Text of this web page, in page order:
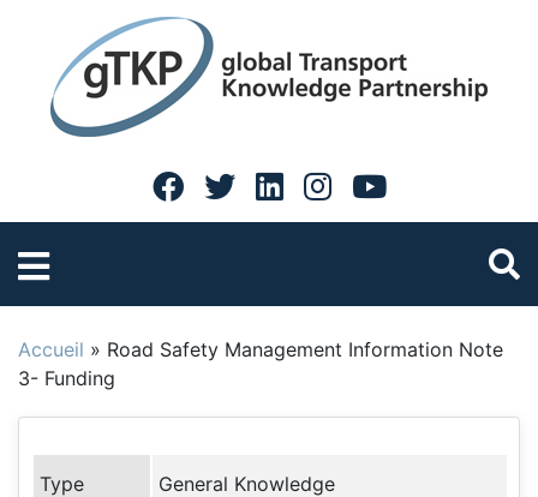
Accueil » Road Safety Management Information Note
3- Funding
Type General Knowledge